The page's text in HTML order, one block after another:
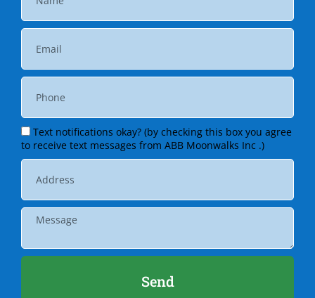
Text notifications okay? (by checking this box you agree
to receive text messages from ABB Moonwalks Inc .)
Send